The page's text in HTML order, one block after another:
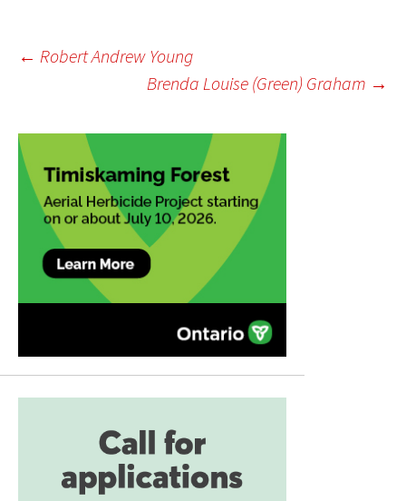
Post
navigation
← Robert Andrew Young
Brenda Louise (Green) Graham →